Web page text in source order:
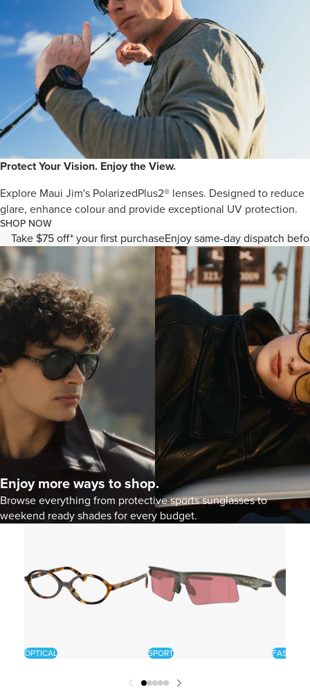
Protect Your Vision. Enjoy the View.
Explore Maui Jim's PolarizedPlus2® lenses. Designed to reduce
glare, enhance colour and provide exceptional UV protection.
SHOP NOW
Take $75 off* your first purchaseEnjoy same-day dispatch
Enjoy more ways to shop.
Browse everything from protective sports sunglasses to
weekend ready shades for every budget.
OPTICAL SPORT FASHION